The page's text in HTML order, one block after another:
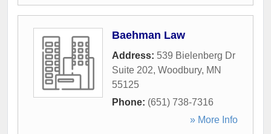
Baehman Law
Address: 539 Bielenberg Dr
Suite 202, Woodbury, MN
55125
Phone: (651) 738-7316
» More Info